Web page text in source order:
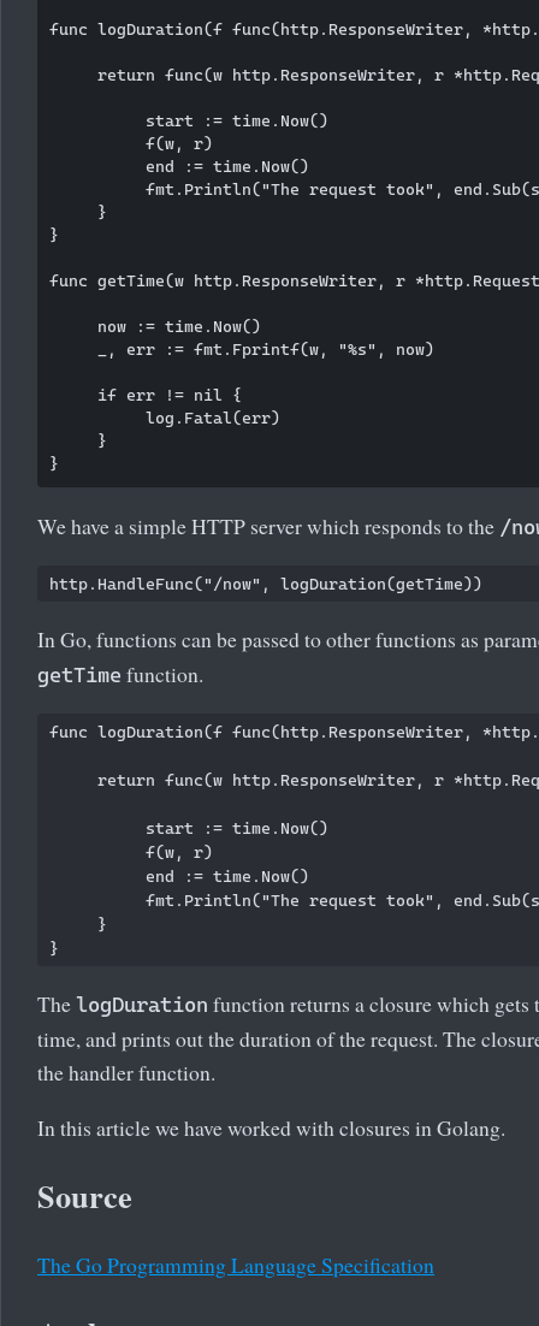
func logDuration(f func(http.ResponseWriter,
return func(w http.ResponseWriter, r
          start := time.Now()
          f(w, r)
          end := time.Now()
fmt.Println("The request took",
     }
}
func getTime(w http.ResponseWriter, r
     now := time.Now()
     _, err := fmt.Fprintf(w, "%s", now)
     if err != nil {
          log.Fatal(err)
     }
We have a simple HTTP server which responds to the /
In Go, functions can be passed to other functions as
getTime function.
func logDuration(f func(http.ResponseWriter,
return func(w http.ResponseWriter, r
          start := time.Now()
          f(w, r)
          end := time.Now()
fmt.Println("The request took",
     }
The logDuration function returns a closure which
time, and prints out the duration of the request. The
the handler function.
In this article we have worked with closures in Golang.
Source
The Go Programming Language Specification